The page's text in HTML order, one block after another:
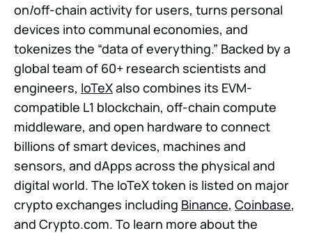
on/off-chain activity for users, turns personal
devices into communal economies, and
tokenizes the “data of everything.” Backed by a
global team of 60+ research scientists and
engineers, IoTeXalso combines its EVM-
compatible L1 blockchain, off-chain compute
middleware, and open hardware to connect
billions of smart devices, machines and
sensors, and dApps across the physical and
digital world. The IoTeX token is listed on major
crypto exchanges including Binance, Coinbase,
and Crypto.com. To learn more about the